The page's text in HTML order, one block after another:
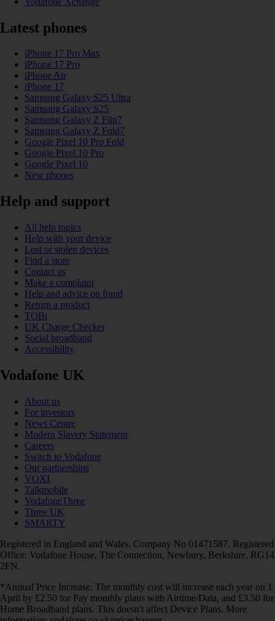
Latest phones
iPhone 17 Pro Max
iPhone 17 Pro
iPhone Air
iPhone 17
Samsung Galaxy S25 Ultra
Samsung Galaxy S25
Samsung Galaxy Z Flip7
Samsung Galaxy Z Fold7
Google Pixel 10 Pro Fold
Google Pixel 10 Pro
Google Pixel 10
New phones
Help and support
All help topics
Help with your device
Lost or stolen devices
Find a store
Contact us
Make a complaint
Help and advice on fraud
Return a product
TOBi
UK Charge Checker
Social broadband
Accessibility
Vodafone UK
About us
For investors
News Centre
Modern Slavery Statement
Careers
Switch to Vodafone
Our partnerships
VOXI
Talkmobile
VodafoneThree
Three UK
SMARTY
Registered in England and Wales. Company No 01471587. Registered
Office: Vodafone House, The Connection, Newbury, Berkshire, RG14
2FN.
*Annual Price Increase: The monthly cost will increase each year on 1
April by £2.50 for Pay monthly plans with Airtime/Data, and £3.50 for
Home Broadband plans. This doesn't affect Device Plans. More